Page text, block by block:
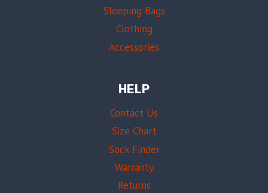
Sleeping Bags
Clothing
Accessories
HELP
Contact Us
Size Chart
Sock Finder
Warranty
Returns